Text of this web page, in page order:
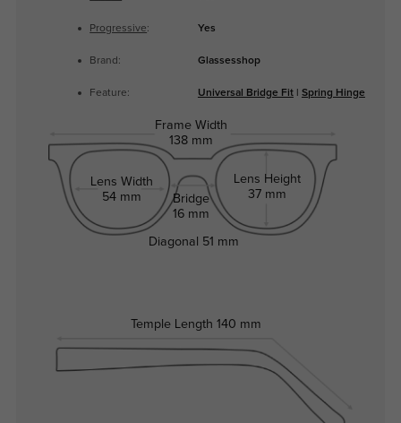
Progressive: Yes
Brand: Glassesshop
Feature: Universal Bridge Fit| Spring Hinge
Frame Width
138 mm
Lens Width
54 mm
Bridge
16 mm
Lens Height
37 mm
Temple Length 140 mm
Diagonal 51 mm